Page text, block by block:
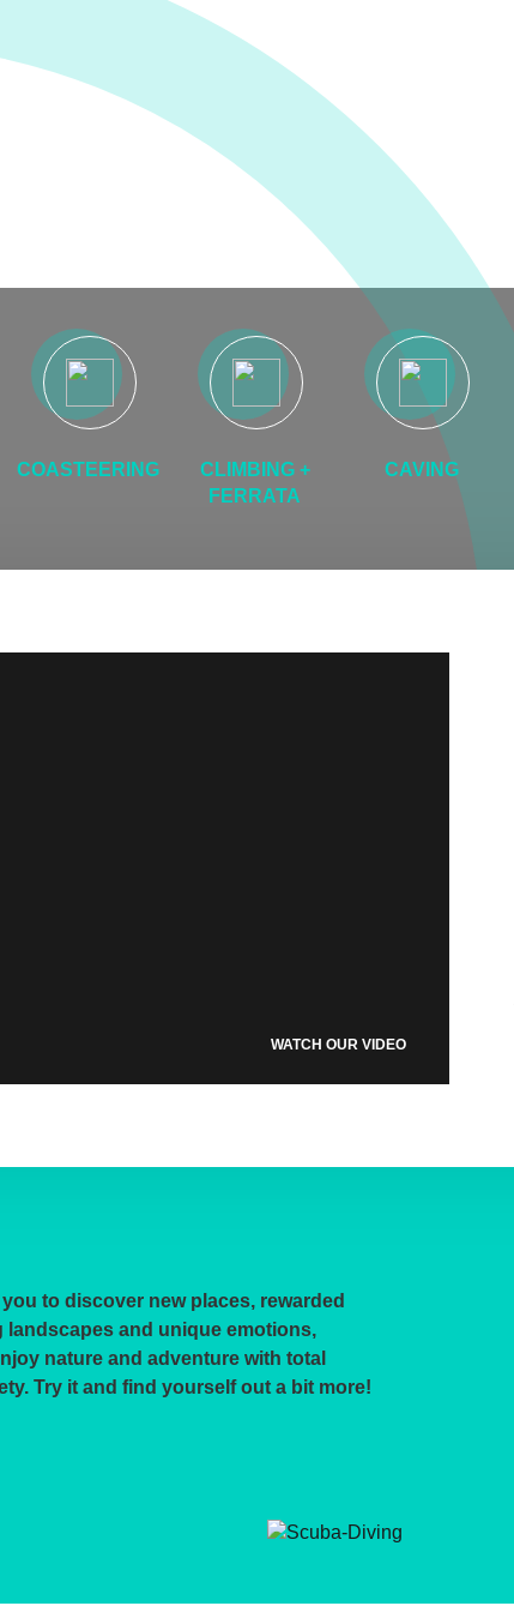
COASTEERING
CLIMBING +
FERRATA
CAVING
WATCH OUR VIDEO
to discover new places, rewarded
landscapes and unique emotions,
nature and adventure with total
Try it and find yourself out a bit more!